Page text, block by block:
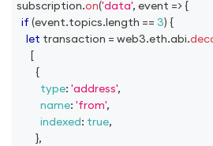
subscription.on('data', event =>{
if (event.topics.length == 3) {
let transaction = web3.eth.abi.
[
{
type: 'address',
name: 'from',
indexed: true,
},